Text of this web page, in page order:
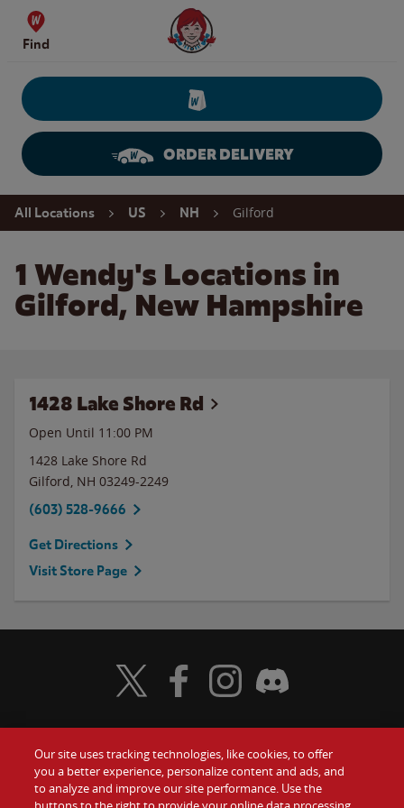
Skip to content
Find
Wendy's Website Home
ORDER DELIVERY
Return to Nav
All Locations US NH Gilford
1 Wendy's Locations in
Gilford, New Hampshire
1428 Lake Shore Rd
Open Until 11:00 PM
1428 Lake Shore Rd
Gilford, NH 03249-2249
(603) 528-9666
Get Directions
Visit Store Page
Food Gift Cards
Visit Wendy's Twitter
Visit Wendy's Facebook
Visit Wendy's Instagram
Visit Wendy's Discord
Our site uses tracking technologies, like cookies, to offer
you a better experience, personalize content and ads, and
to analyze and improve our site performance. Use the